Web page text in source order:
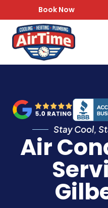
Book Now
Stay Cool,
Air